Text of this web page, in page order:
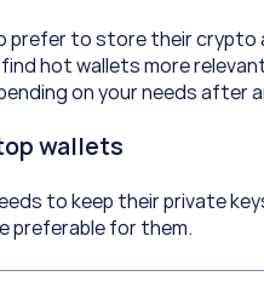
prefer to store their
hot wallets more
on your needs after
wallets
to keep their private
preferable for them.